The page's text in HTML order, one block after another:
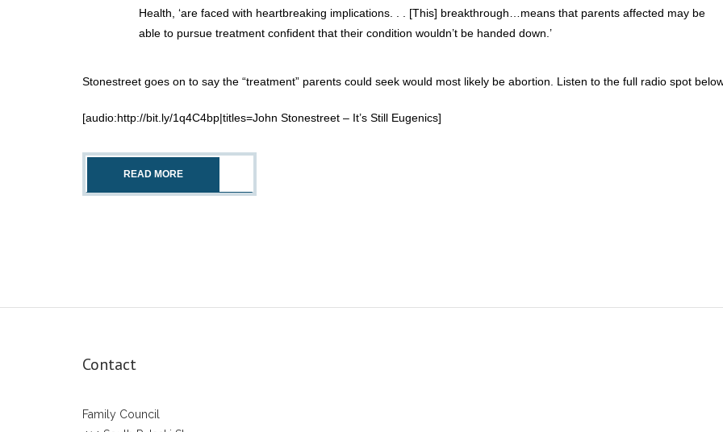
Health, ‘are faced with heartbreaking implications. . . [This] breakthrough…means that parents affected may be
able to pursue treatment confident that their condition wouldn’t be handed down.’
Stonestreet goes on to say the “treatment” parents could seek would most likely be abortion. Listen to the full radio spot
[audio:http://bit.ly/1q4C4bp|titles=John Stonestreet – It’s Still Eugenics]
READ MORE
Contact
Family Council